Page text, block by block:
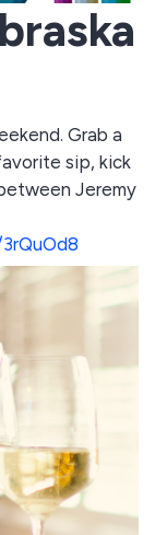
Grab a
sip, kick
Jeremy